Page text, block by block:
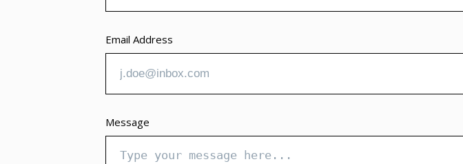
Email Address
Message